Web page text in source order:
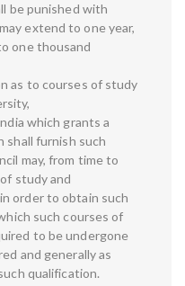
be punished with
extend to one year,
one thousand
as to courses of study
which grants a
shall furnish such
may, from time to
study and
order to obtain such
such courses of
to be undergone
and generally as
qualification.